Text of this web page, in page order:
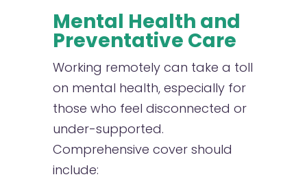
Mental Health and
Preventative Care
Working remotely can take a toll
on mental health, especially for
those who feel disconnected or
under-supported.
Comprehensive cover should
include: